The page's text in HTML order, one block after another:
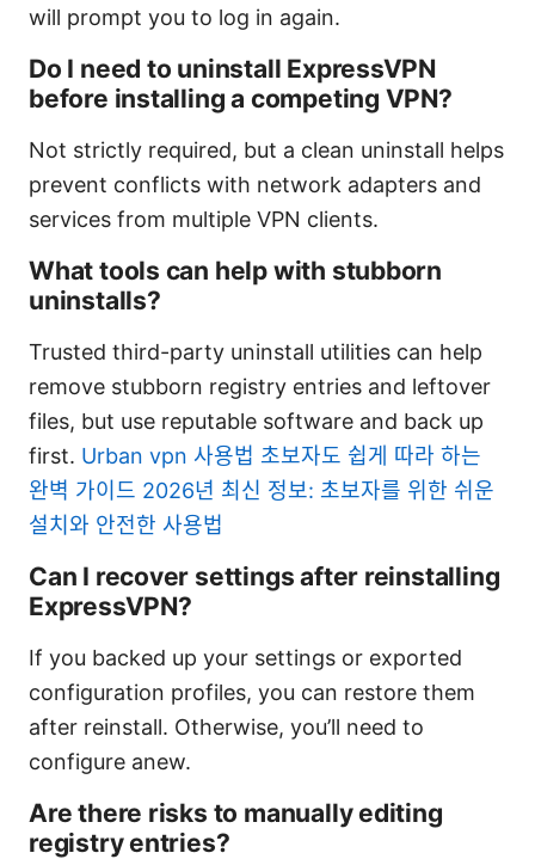
will prompt you to log in again.
Do I need to uninstall ExpressVPN
before installing a competing VPN?
Not strictly required, but a clean uninstall helps
prevent conflicts with network adapters and
services from multiple VPN clients.
What tools can help with stubborn
uninstalls?
Trusted third-party uninstall utilities can help
remove stubborn registry entries and leftover
files, but use reputable software and back up
first. Urban vpn 사용법 초보자도 쉽게 따라 하는
완벽 가이드 2026년 최신 정보: 초보자를 위한 쉬운
설치와 안전한 사용법
Can I recover settings after reinstalling
ExpressVPN?
If you backed up your settings or exported
configuration profiles, you can restore them
after reinstall. Otherwise, you’ll need to
configure anew.
Are there risks to manually editing
registry entries?